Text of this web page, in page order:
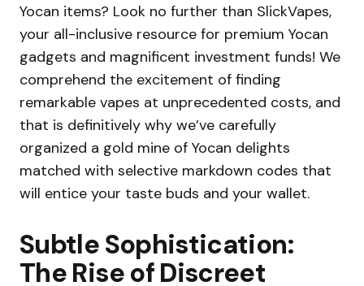
Yocan items? Look no further than SlickVapes,
your all-inclusive resource for premium Yocan
gadgets and magnificent investment funds! We
comprehend the excitement of finding
remarkable vapes at unprecedented costs, and
that is definitively why we’ve carefully
organized a gold mine of Yocan delights
matched with selective markdown codes that
will entice your taste buds and your wallet.
Subtle Sophistication:
The Rise of Discreet